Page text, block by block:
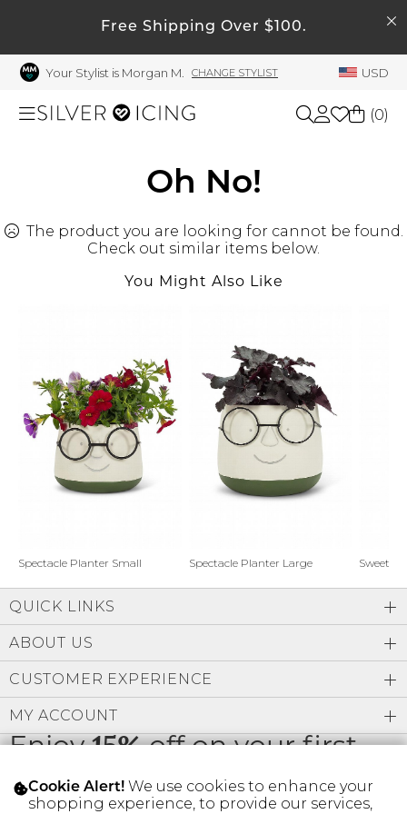
Free Shipping Over $100.
Your Stylist is Morgan M. CHANGE STYLIST USD
Beauty
Shoes
Gift Cards
SIGN IN
My Account
Welcome !
Order History
My Wish List
Rewards Bank
Manage
Profile Information
Change Password
Address Book
Manage Cards
(0)
Oh No!
The product you are looking for cannot be found.
Check out similar items below.
You Might Also Like
Spectacle Planter Small Spectacle Planter Large Sweet
Enjoy15%off on your first
order
QUICK LINKS
ABOUT US
CUSTOMER EXPERIENCE
MY ACCOUNT
Cookie Alert! We use cookies to enhance your
shopping experience, to provide our services,